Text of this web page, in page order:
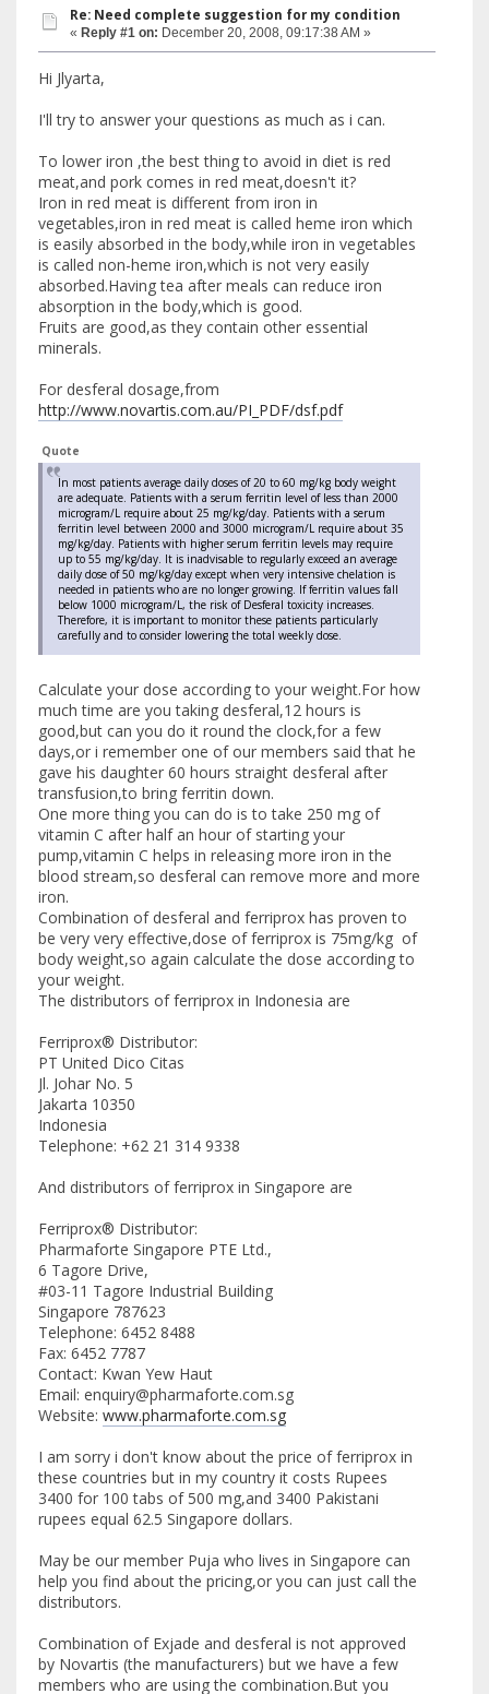
Re: Need complete suggestion for my condition
« Reply #1 on: December 20, 2008, 09:17:38 AM »
Hi Jlyarta,
I'll try to answer your questions as much as i can.
To lower iron ,the best thing to avoid in diet is red
meat,and pork comes in red meat,doesn't it?
Iron in red meat is different from iron in
vegetables,iron in red meat is called heme iron which
is easily absorbed in the body,while iron in vegetables
is called non-heme iron,which is not very easily
absorbed.Having tea after meals can reduce iron
absorption in the body,which is good.
Fruits are good,as they contain other essential
minerals.
For desferal dosage,from
http://www.novartis.com.au/PI_PDF/dsf.pdf
Quote
In most patients average daily doses of 20 to 60 mg/kg body weight
are adequate. Patients with a serum ferritin level of less than 2000
microgram/L require about 25 mg/kg/day. Patients with a serum
ferritin level between 2000 and 3000 microgram/L require about 35
mg/kg/day. Patients with higher serum ferritin levels may require
up to 55 mg/kg/day. It is inadvisable to regularly exceed an average
daily dose of 50 mg/kg/day except when very intensive chelation is
needed in patients who are no longer growing. If ferritin values fall
below 1000 microgram/L, the risk of Desferal toxicity increases.
Therefore, it is important to monitor these patients particularly
carefully and to consider lowering the total weekly dose.
Calculate your dose according to your weight.For how
much time are you taking desferal,12 hours is
good,but can you do it round the clock,for a few
days,or i remember one of our members said that he
gave his daughter 60 hours straight desferal after
transfusion,to bring ferritin down.
One more thing you can do is to take 250 mg of
vitamin C after half an hour of starting your
pump,vitamin C helps in releasing more iron in the
blood stream,so desferal can remove more and more
iron.
Combination of desferal and ferriprox has proven to
be very very effective,dose of ferriprox is 75mg/kg of
body weight,so again calculate the dose according to
your weight.
The distributors of ferriprox in Indonesia are
Ferriprox® Distributor:
PT United Dico Citas
Jl. Johar No. 5
Jakarta 10350
Indonesia
Telephone: +62 21 314 9338
And distributors of ferriprox in Singapore are
Ferriprox® Distributor:
Pharmaforte Singapore PTE Ltd.,
6 Tagore Drive,
#03-11 Tagore Industrial Building
Singapore 787623
Telephone: 6452 8488
Fax: 6452 7787
Contact: Kwan Yew Haut
Email: enquiry@pharmaforte.com.sg
Website: www.pharmaforte.com.sg
I am sorry i don't know about the price of ferriprox in
these countries but in my country it costs Rupees
3400 for 100 tabs of 500 mg,and 3400 Pakistani
rupees equal 62.5 Singapore dollars.
May be our member Puja who lives in Singapore can
help you find about the pricing,or you can just call the
distributors.
Combination of Exjade and desferal is not approved
by Novartis (the manufacturers) but we have a few
members who are using the combination.But you